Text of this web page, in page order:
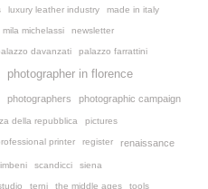
luxury leather industry made in italy
mila michelassi newsletter
davanzati palazzo farrattini
photographer in florence
photographers photographic campaign
della repubblica pictures
printer register renaissance
scandicci siena
terni the middle ages tools